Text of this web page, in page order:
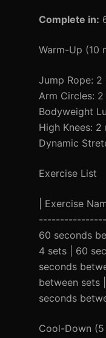
Complete in:
Warm-Up (10
Jump Rope: 2
Arm Circles:
Bodyweight
High Knees: 2
Dynamic
Exercise List
| Exercise
60 seconds
4 sets | 60
seconds
between sets
seconds
Cool-Down (5